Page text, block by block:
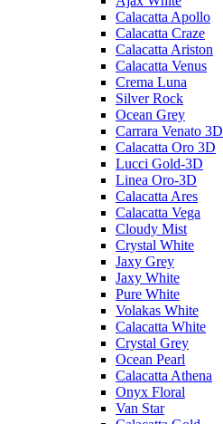
Calacatta Apollo
Calacatta Craze
Calacatta Ariston
Calacatta Venus
Crema Luna
Silver Rock
Ocean Grey
Carrara Venato 3D
Calacatta Oro 3D
Lucci Gold-3D
Linea Oro-3D
Calacatta Ares
Calacatta Vega
Cloudy Mist
Crystal White
Jaxy Grey
Jaxy White
Pure White
Volakas White
Calacatta White
Crystal Grey
Ocean Pearl
Calacatta Athena
Onyx Floral
Van Star